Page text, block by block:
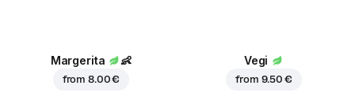
Margerita 👶
from8.00 €
Vegi
from 9.50 €